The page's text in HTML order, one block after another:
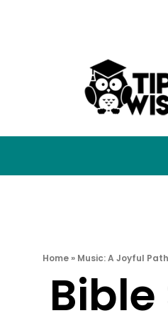
Home » Music: A Joyful